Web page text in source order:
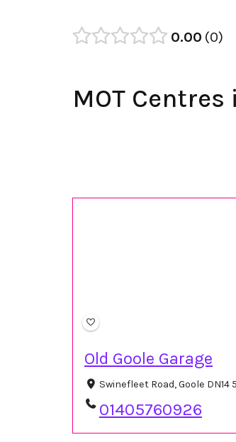
0.00 0
MOT Centres
Old Goole Garage
Swinefleet Road, Goole DN14
01405760926